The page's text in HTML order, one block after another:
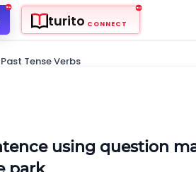
turito CONNECT
Tense Verbs
using question